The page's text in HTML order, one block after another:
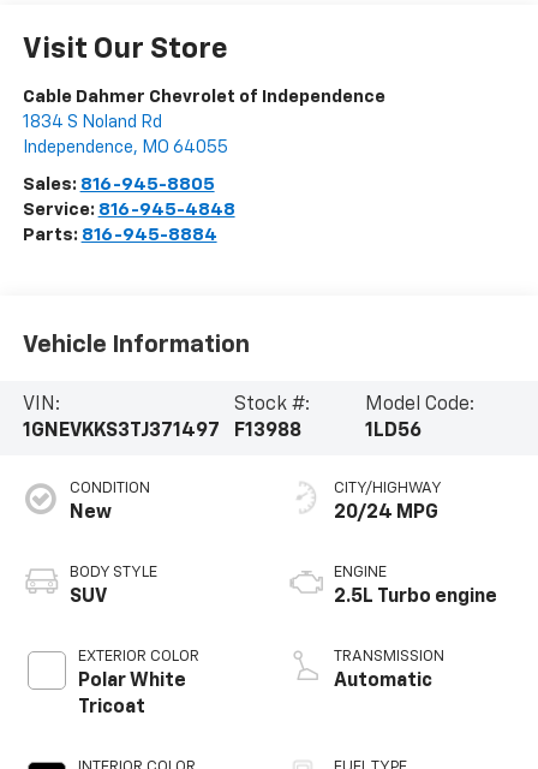
Visit Our Store
Cable Dahmer Chevrolet of Independence
1834 S Noland Rd
Independence, MO 64055
Sales: 816-945-8805
Service: 816-945-4848
Parts: 816-945-8884
Vehicle Information
VIN:
1GNEVKKS3TJ371497
Stock #:
F13988
Model Code:
1LD56
CONDITION
New
BODY STYLE
SUV
EXTERIOR COLOR
Polar White
Tricoat
CITY/HIGHWAY
20/24 MPG
ENGINE
2.5L Turbo engine
TRANSMISSION
Automatic